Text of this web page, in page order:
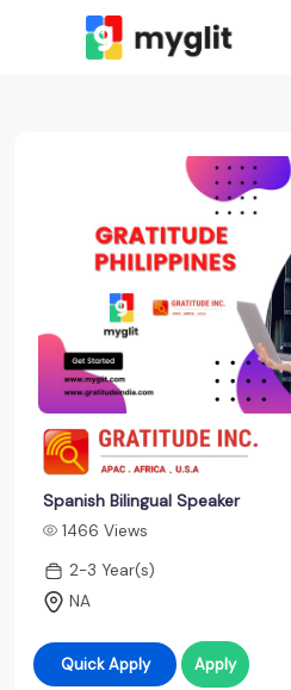
Spanish Bilingual Speaker
1466 Views
2-3 Year(s)
NA
Quick Apply Apply